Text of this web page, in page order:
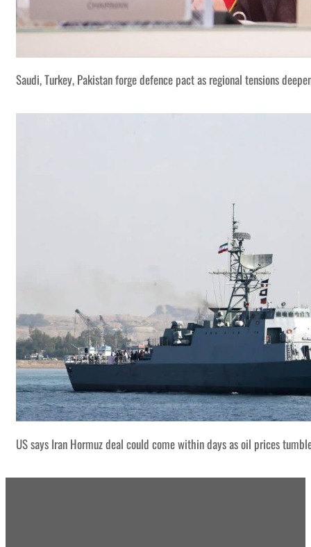
Saudi, Turkey, Pakistan forge defence pact as regional tensions
US says Iran Hormuz deal could come within days as oil prices